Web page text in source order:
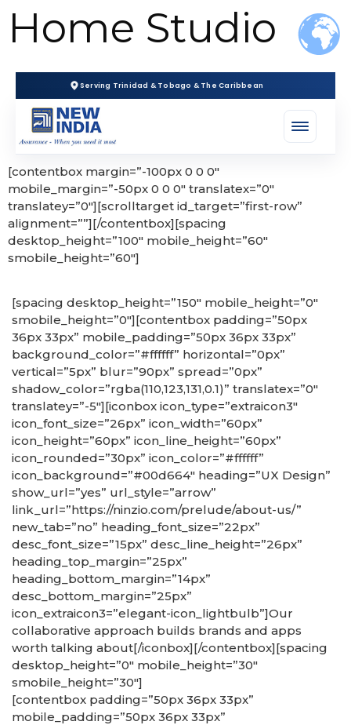
Home Studio
Serving Trinidad & Tobago & The Caribbean
[contentbox margin=”-100px 0 0 0″
mobile_margin=”-50px 0 0 0″ translatex=”0″
translatey=”0″][scrolltarget id_target=”first-row”
alignment=””][/contentbox][spacing
desktop_height=”100″ mobile_height=”60″
smobile_height=”60″]
[spacing desktop_height=”150″ mobile_height=”0″
smobile_height=”0″][contentbox padding=”50px
36px 33px” mobile_padding=”50px 36px 33px”
background_color=”#ffffff” horizontal=”0px”
vertical=”5px” blur=”90px” spread=”0px”
shadow_color=”rgba(110,123,131,0.1)” translatex=”0″
translatey=”-5″][iconbox icon_type=”extraicon3″
icon_font_size=”26px” icon_width=”60px”
icon_height=”60px” icon_line_height=”60px”
icon_rounded=”30px” icon_color=”#ffffff”
icon_background=”#00d664″ heading=”UX Design”
show_url=”yes” url_style=”arrow”
link_url=”https://ninzio.com/prelude/about-us/”
new_tab=”no” heading_font_size=”22px”
desc_font_size=”15px” desc_line_height=”26px”
heading_top_margin=”25px”
heading_bottom_margin=”14px”
desc_bottom_margin=”25px”
icon_extraicon3=”elegant-icon_lightbulb”]Our
collaborative approach builds brands and apps
worth talking about[/iconbox][/contentbox][spacing
desktop_height=”0″ mobile_height=”30″
smobile_height=”30″]
[contentbox padding=”50px 36px 33px”
mobile_padding=”50px 36px 33px”